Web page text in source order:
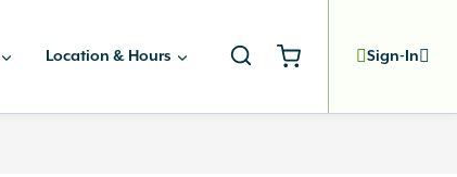
Location & Hours Sign-In